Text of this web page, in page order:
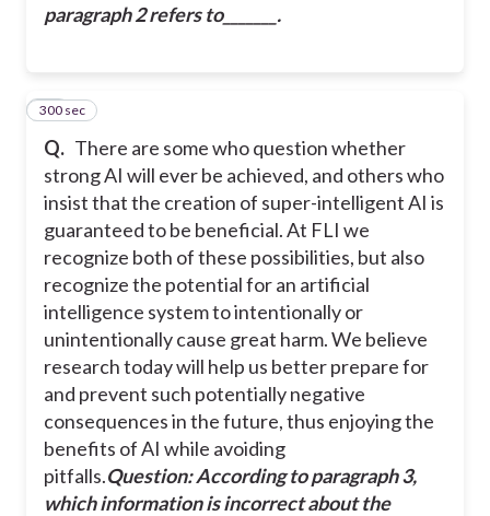
paragraph 2 refers to_______.
Q. There are some who question whether
strong AI will ever be achieved, and others who
insist that the creation of super-intelligent AI is
guaranteed to be beneficial. At FLI we
recognize both of these possibilities, but also
recognize the potential for an artificial
intelligence system to intentionally or
unintentionally cause great harm. We believe
research today will help us better prepare for
and prevent such potentially negative
consequences in the future, thus enjoying the
benefits of AI while avoiding
pitfalls.Question: According to paragraph 3,
which information is incorrect about the
37
300 sec